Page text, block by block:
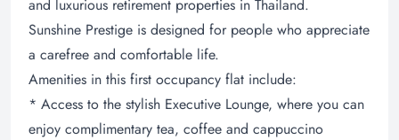
and luxurious retirement properties in Thailand.
Sunshine Prestige is designed for people who appreciate
a carefree and comfortable life.
Amenities in this first occupancy flat include:
* Access to the stylish Executive Lounge, where you can
enjoy complimentary tea, coffee and cappuccino